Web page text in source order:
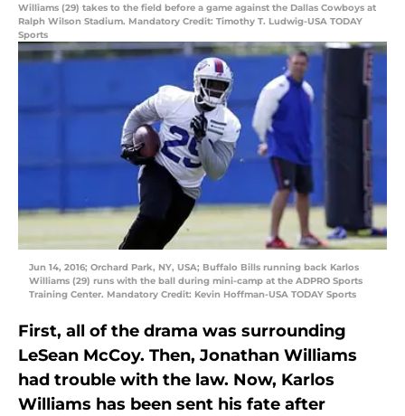
Williams (29) takes to the field before a game against the Dallas Cowboys at
Ralph Wilson Stadium. Mandatory Credit: Timothy T. Ludwig-USA TODAY
Sports
Jun 14, 2016; Orchard Park, NY, USA; Buffalo Bills running back Karlos
Williams (29) runs with the ball during mini-camp at the ADPRO Sports
Training Center. Mandatory Credit: Kevin Hoffman-USA TODAY Sports
First, all of the drama was surrounding
LeSean McCoy. Then, Jonathan Williams
had trouble with the law. Now, Karlos
Williams has been sent his fate after